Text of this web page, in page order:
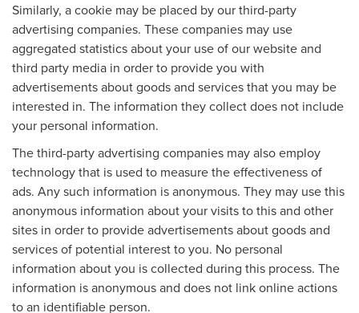
Similarly, a cookie may be placed by our third-party
advertising companies. These companies may use
aggregated statistics about your use of our website and
third party media in order to provide you with
advertisements about goods and services that you may be
interested in. The information they collect does not include
your personal information.
The third-party advertising companies may also employ
technology that is used to measure the effectiveness of
ads. Any such information is anonymous. They may use this
anonymous information about your visits to this and other
sites in order to provide advertisements about goods and
services of potential interest to you. No personal
information about you is collected during this process. The
information is anonymous and does not link online actions
to an identifiable person.